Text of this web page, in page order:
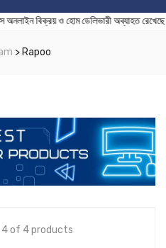
অনলাইন বিক্রয় ও হোম ডেলিভারী
> Rapoo
4 of 4 products